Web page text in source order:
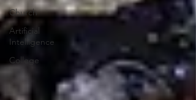
Church
Artificial
Intelligence
College